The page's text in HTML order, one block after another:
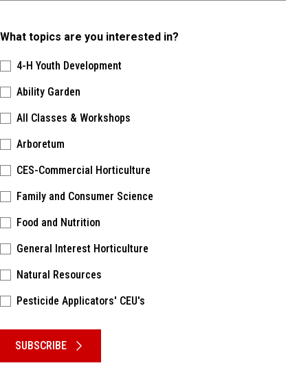
What topics are you interested in?
4-H Youth Development
Ability Garden
All Classes & Workshops
Arboretum
CES-Commercial Horticulture
Family and Consumer Science
Food and Nutrition
General Interest Horticulture
Natural Resources
Pesticide Applicators' CEU's
SUBSCRIBE